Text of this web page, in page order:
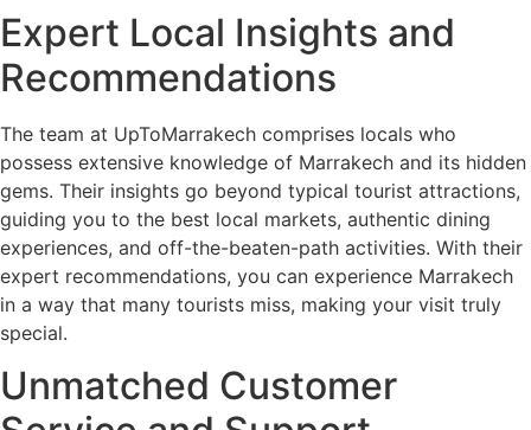
Expert Local Insights and
Recommendations
The team at UpToMarrakech comprises locals who
possess extensive knowledge of Marrakech and its hidden
gems. Their insights go beyond typical tourist attractions,
guiding you to the best local markets, authentic dining
experiences, and off-the-beaten-path activities. With their
expert recommendations, you can experience Marrakech
in a way that many tourists miss, making your visit truly
special.
Unmatched Customer